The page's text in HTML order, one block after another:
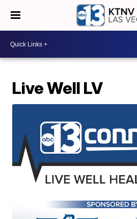
Live Well LV